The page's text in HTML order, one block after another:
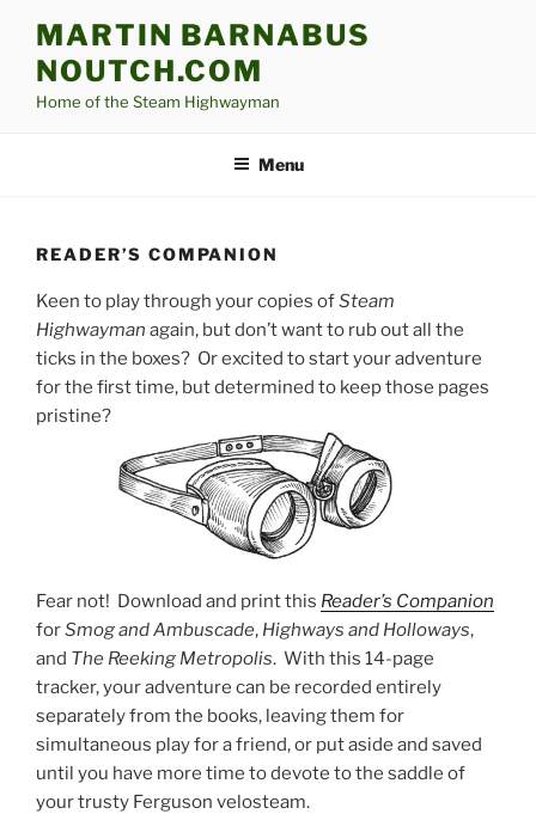
content
MARTIN BARNABUS
NOUTCH.COM
Home of the Steam Highwayman
Menu
READER’S COMPANION
Keen to play through your copies ofSteam
Highwayman again, but don’t want to rub out all the
ticks in the boxes? Or excited to start your adventure
for the first time, but determined to keep those pages
pristine?
Fear not! Download and print this Reader’s Companion
forSmog and Ambuscade, Highways and Holloways,
and The Reeking Metropolis. With this 14-page
tracker, your adventure can be recorded entirely
separately from the books, leaving them for
simultaneous play for a friend, or put aside and saved
until you have more time to devote to the saddle of
your trusty Ferguson velosteam.